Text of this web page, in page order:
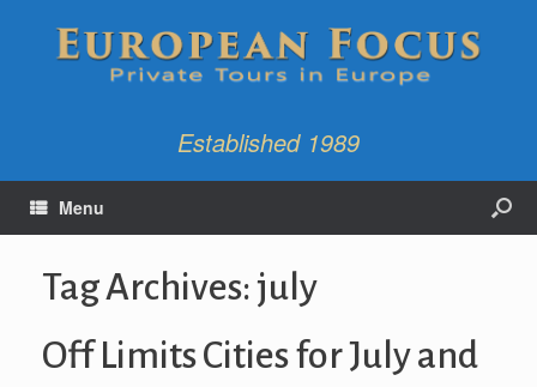
Established 1989
Menu
Tag Archives:july
Off Limits Cities for July and